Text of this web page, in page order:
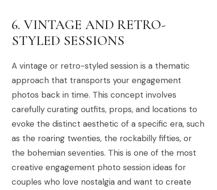
6. VINTAGE AND RETRO-
STYLED SESSIONS
A vintage or retro-styled session is a thematic
approach that transports your engagement
photos back in time. This concept involves
carefully curating outfits, props, and locations to
evoke the distinct aesthetic of a specific era, such
as the roaring twenties, the rockabilly fifties, or
the bohemian seventies. This is one of the most
creative engagement photo session ideas for
couples who love nostalgia and want to create